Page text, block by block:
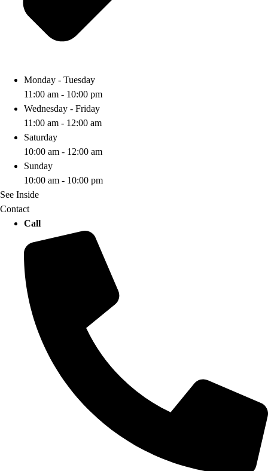
Monday - Tuesday
11:00 am - 10:00 pm
Wednesday - Friday
11:00 am - 12:00 am
Saturday
10:00 am - 12:00 am
Sunday
10:00 am - 10:00 pm
See Inside
Contact
Call